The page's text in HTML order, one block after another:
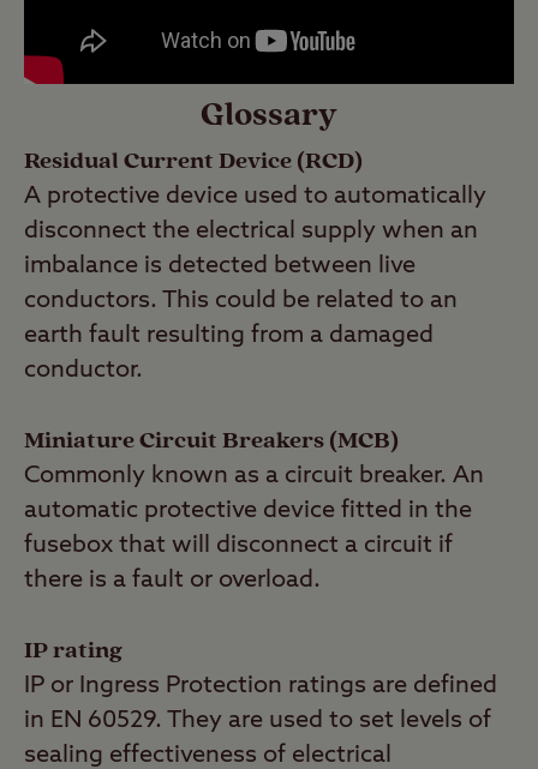
Glossary
Residual Current Device (RCD)
A protective device used to automatically
disconnect the electrical supply when an
imbalance is detected between live
conductors. This could be related to an
earth fault resulting from a damaged
conductor.
Miniature Circuit Breakers (MCB)
Commonly known as a circuit breaker. An
automatic protective device fitted in the
fusebox that will disconnect a circuit if
there is a fault or overload.
IP rating
IP or Ingress Protection ratings are defined
in EN 60529. They are used to set levels of
sealing effectiveness of electrical